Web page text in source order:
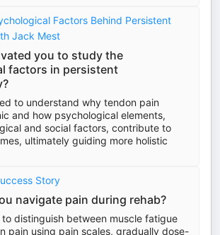
Factors Behind Persistent
Jack Mest
you to study the
factors in persistent
to understand why tendon pain
and how psychological elements,
and social factors, contribute to
ultimately guiding more holistic
Story
navigate pain during rehab?
to distinguish between muscle fatigue
pain using pain scales, gradually dose-